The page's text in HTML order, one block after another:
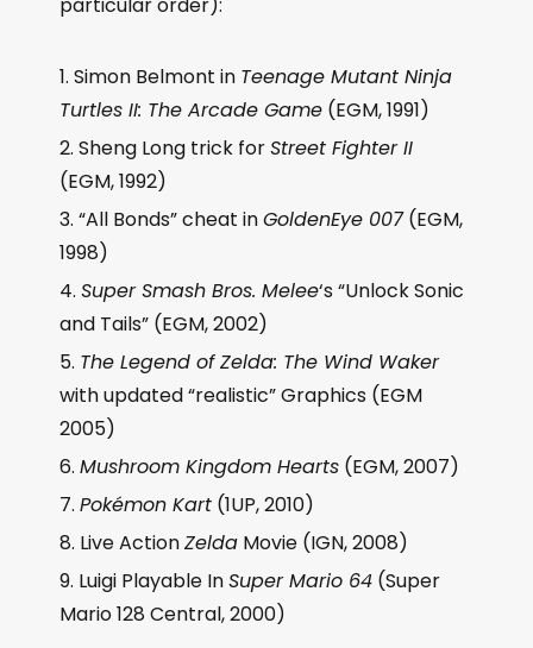
Simon Belmont in Teenage Mutant Ninja
Turtles II: The Arcade Game (EGM, 1991)
Sheng Long trick forStreet Fighter II
(EGM, 1992)
“All Bonds” cheat inGoldenEye 007(EGM,
1998)
Super Smash Bros. Melee‘s “Unlock Sonic
and Tails” (EGM, 2002)
The Legend of Zelda: The Wind Waker
with updated “realistic” Graphics (EGM
2005)
Mushroom Kingdom Hearts (EGM, 2007)
Pokémon Kart (1UP, 2010)
Live ActionZelda Movie (IGN, 2008)
Luigi Playable InSuper Mario 64 (Super
Mario 128 Central, 2000)